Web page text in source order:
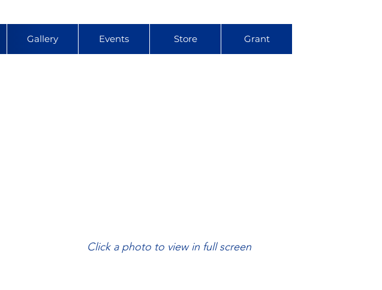
Gallery Events Store Grant
Click a photo to view in full screen